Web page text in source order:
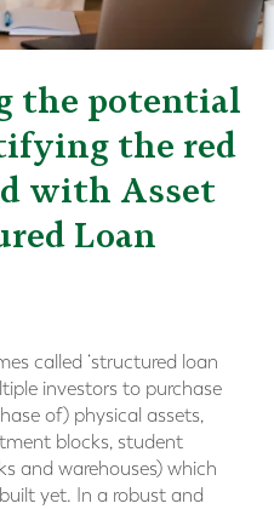
the potential
the red
with Asset
Loan
called ‘structured loan
investors to purchase
of) physical assets,
blocks, student
and warehouses) which
yet. In a robust and